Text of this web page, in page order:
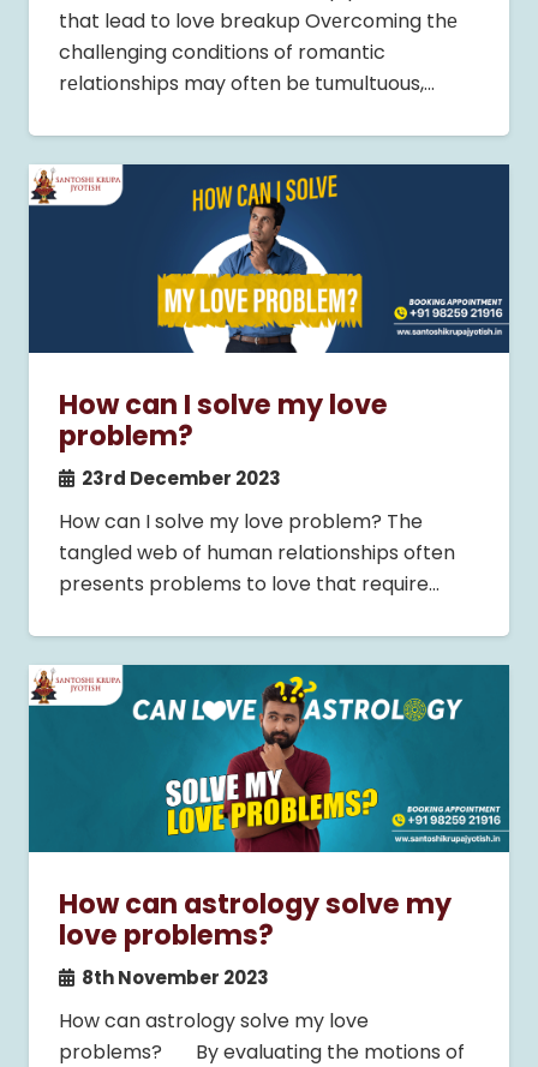
that lead to love breakup Ovеrcoming thе
challеnging conditions of romantic
rеlationships may oftеn bе tumultuous,…
How can I solve my love
problem?
23rd December 2023
How can I solve my love problem? The
tangled web of human relationships often
presents problems to love that require…
How can astrology solve my
love problems?
8th November 2023
How can astrology solve my love
problems? By evaluating the motions of